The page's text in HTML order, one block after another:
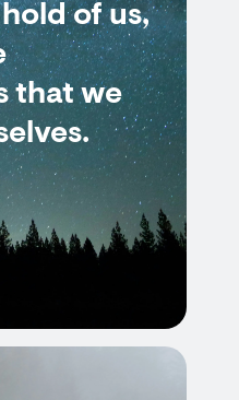
of us,
that we